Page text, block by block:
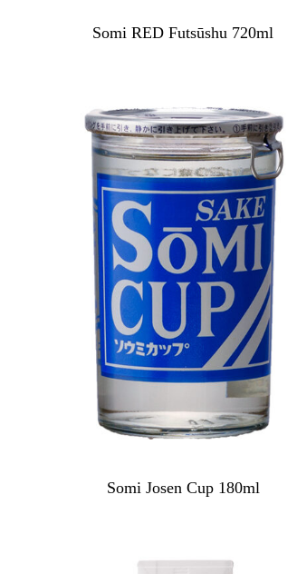
Somi RED Futsūshu 720ml
Somi Josen Cup 180ml